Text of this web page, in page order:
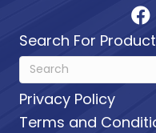
Search For
Privacy Policy
Terms and